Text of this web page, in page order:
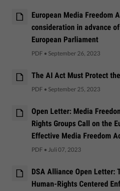
European Media Freedom
consideration in advance
European Parliament
PDF • September 26, 2023
The AI Act Must Protect
PDF • September 25, 2023
Open Letter: Media
Rights Groups Call on the
Effective Media Freedom
PDF • Juli 07, 2023
DSA Alliance Open Letter:
Human-Rights Centered